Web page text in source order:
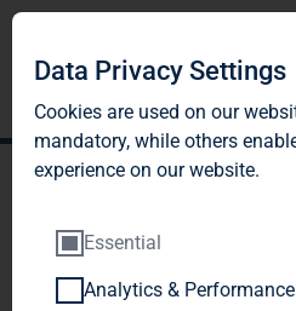
Data Privacy Settings
Cookies are used on our
mandatory, while others
experience on our website.
Essential
Analytics & Performance